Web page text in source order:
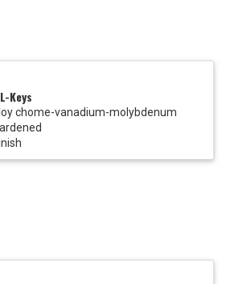
Keys
chome-vanadium-molybdenum